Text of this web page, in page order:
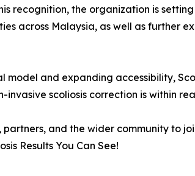
recognition, the organization is
across Malaysia, as well as further
model and expanding accessibility,
invasive scoliosis correction is within
partners, and the wider community to
Results You Can See!